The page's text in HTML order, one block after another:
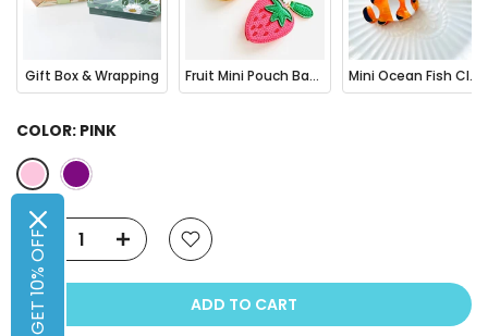
Gift Box & Wrapping Fruit Mini Pouch Bag Charm Mini Ocean Fish Clownfish / Orca Hair Claw Clip
COLOR: PINK
ADD TO CART
GET 10% OFF